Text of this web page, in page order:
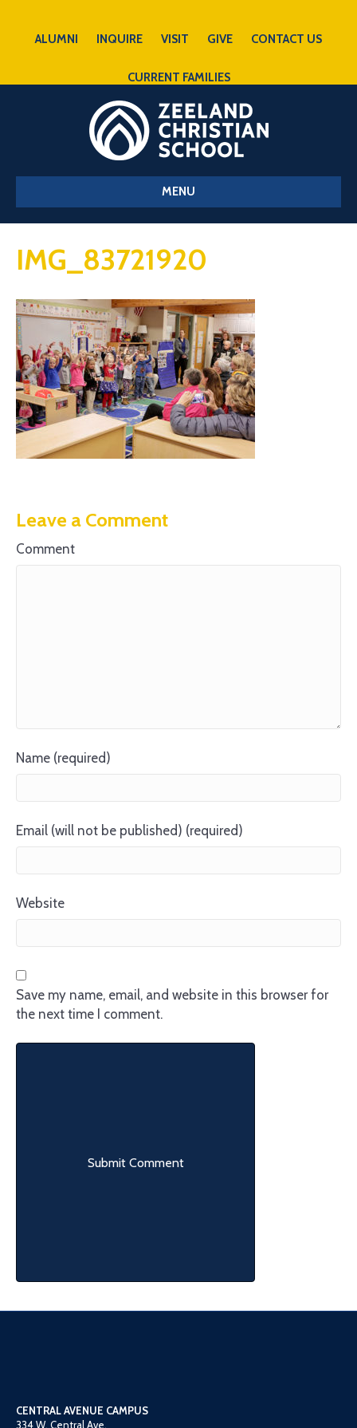
ALUMNI INQUIRE VISIT GIVE CONTACT US
CURRENT FAMILIES
MENU
IMG_83721920
Leave a Comment
Comment
Name (required)
Email (will not be published) (required)
Website
Save my name, email, and website in this browser for
the next time I comment.
CENTRAL AVENUE CAMPUS
334 W. Central Ave.